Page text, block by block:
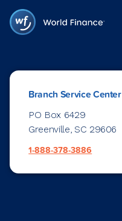
Branch Service Center
PO Box 6429
Greenville, SC 29606
1-888-378-3886